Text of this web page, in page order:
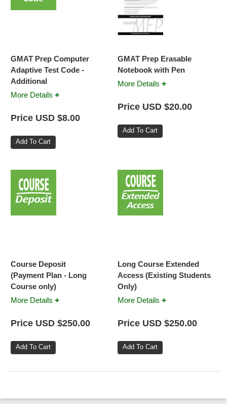
GMAT Prep Computer
Adaptive Test Code -
Additional
More Details +
Price USD $8.00
GMAT Prep Erasable
Notebook with Pen
More Details +
Price USD $20.00
Course Deposit
(Payment Plan - Long
Course only)
More Details +
Price USD $250.00
Long Course Extended
Access (Existing Students
Only)
More Details +
Price USD $250.00